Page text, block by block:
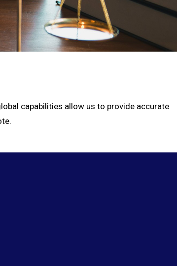
capabilities allow us to provide accurate